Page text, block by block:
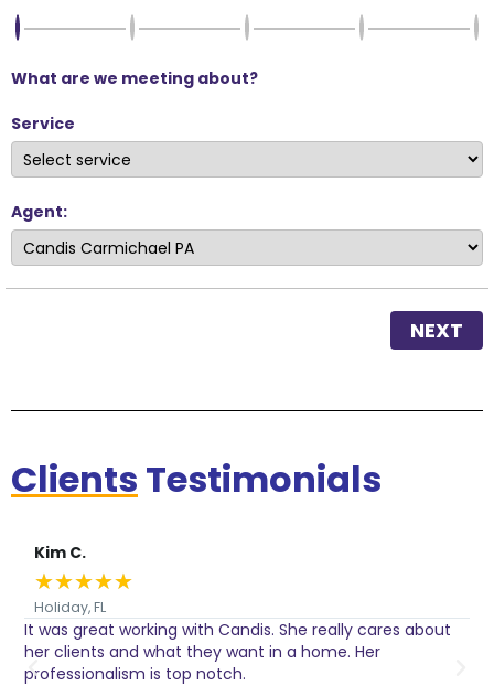
What are we meeting about?
Service
Agent:
NEXT
Clients Testimonials
Kim C.
★★★★★
Holiday, FL
It was great working with Candis. She really cares about
her clients and what they want in a home. Her
professionalism is top notch.